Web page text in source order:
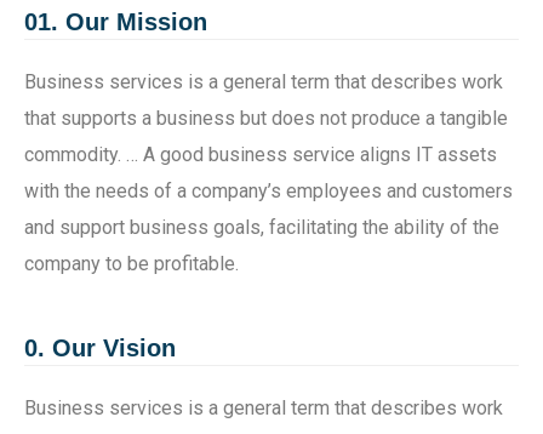
01. Our Mission
Business services is a general term that describes work
that supports a business but does not produce a tangible
commodity. … A good business service aligns IT assets
with the needs of a company’s employees and customers
and support business goals, facilitating the ability of the
company to be profitable.
0. Our Vision
Business services is a general term that describes work